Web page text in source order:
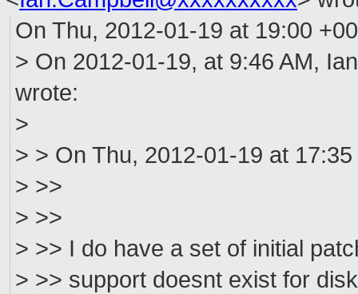
On Thu, 2012-01-19 at 19:00
> On 2012-01-19, at 9:46 AM,
wrote:
>
> > On Thu, 2012-01-19 at
> >>
> >>
> >> I do have a set of initial
> >> support doesnt exist for